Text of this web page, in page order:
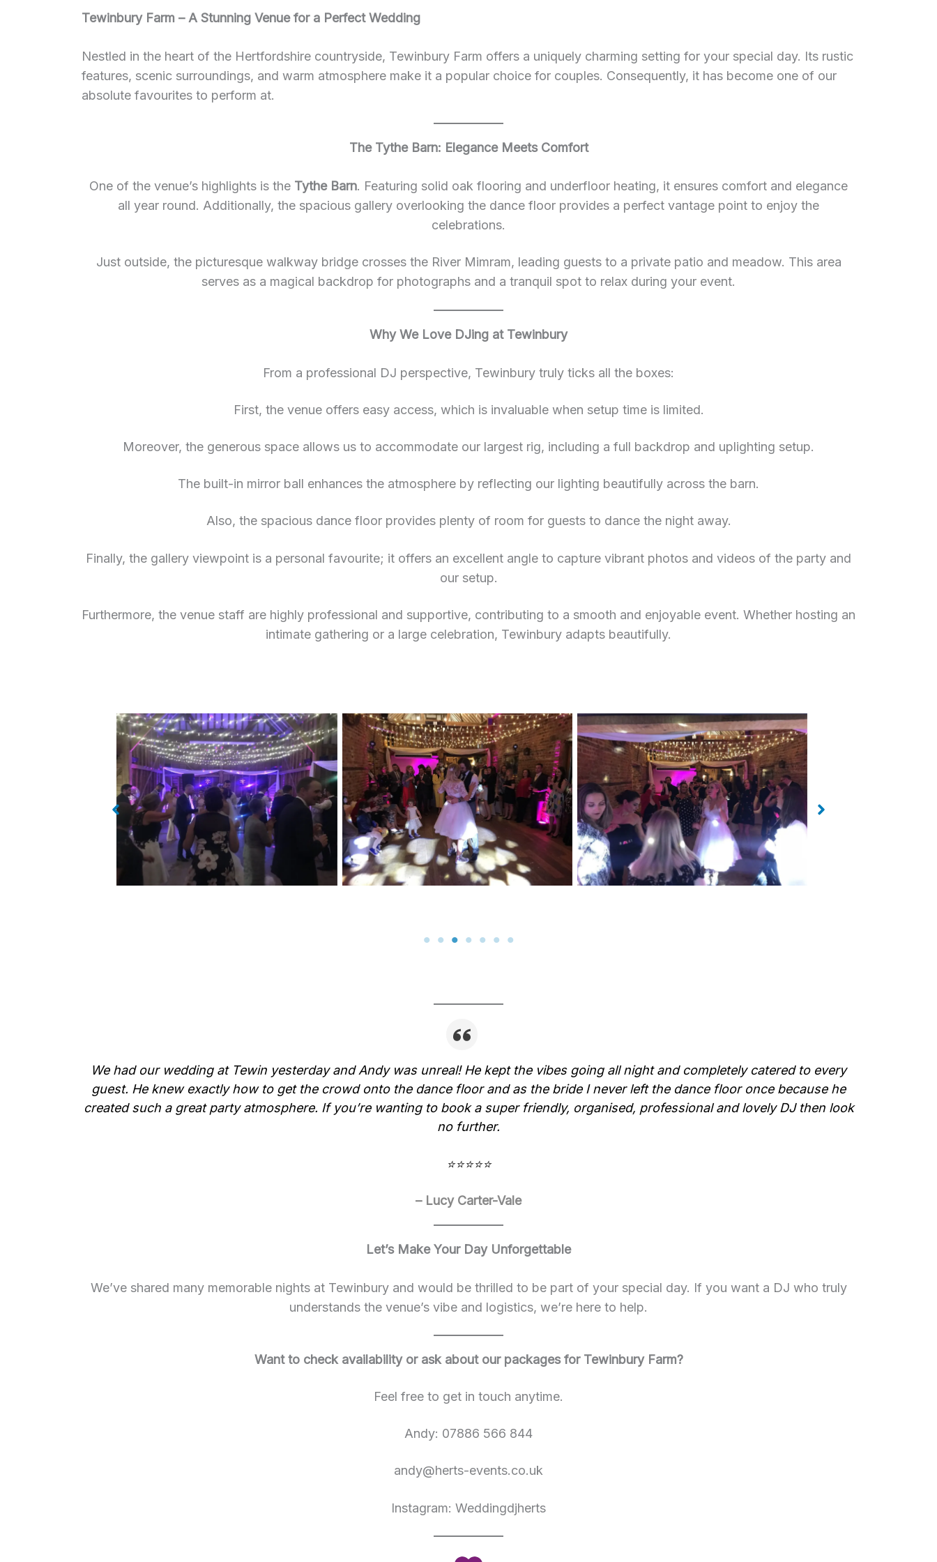
Tewinbury Farm – A Stunning Venue for a Perfect Wedding
Nestled in the heart of the Hertfordshire countryside, Tewinbury Farm offers a uniquely charming setting for your special day. Its rustic
features, scenic surroundings, and warm atmosphere make it a popular choice for couples. Consequently, it has become one of our
absolute favourites to perform at.
The Tythe Barn: Elegance Meets Comfort
One of the venue’s highlights is the Tythe Barn. Featuring solid oak flooring and underfloor heating, it ensures comfort and elegance
all year round. Additionally, the spacious gallery overlooking the dance floor provides a perfect vantage point to enjoy the
celebrations.
Just outside, the picturesque walkway bridge crosses the River Mimram, leading guests to a private patio and meadow. This area
serves as a magical backdrop for photographs and a tranquil spot to relax during your event.
Why We Love DJing at Tewinbury
From a professional DJ perspective, Tewinbury truly ticks all the boxes:
First, the venue offers easy access, which is invaluable when setup time is limited.
Moreover, the generous space allows us to accommodate our largest rig, including a full backdrop and uplighting setup.
The built-in mirror ball enhances the atmosphere by reflecting our lighting beautifully across the barn.
Also, the spacious dance floor provides plenty of room for guests to dance the night away.
Finally, the gallery viewpoint is a personal favourite; it offers an excellent angle to capture vibrant photos and videos of the party and
our setup.
Furthermore, the venue staff are highly professional and supportive, contributing to a smooth and enjoyable event. Whether hosting an
intimate gathering or a large celebration, Tewinbury adapts beautifully.
We had our wedding at Tewin yesterday and Andy was unreal! He kept the vibes going all night and completely catered to every
guest. He knew exactly how to get the crowd onto the dance floor and as the bride I never left the dance floor once because he
created such a great party atmosphere. If you’re wanting to book a super friendly, organised, professional and lovely DJ then look
no further.
⭐⭐⭐⭐⭐
– Lucy Carter-Vale
Let’s Make Your Day Unforgettable
We’ve shared many memorable nights at Tewinbury and would be thrilled to be part of your special day. If you want a DJ who truly
understands the venue’s vibe and logistics, we’re here to help.
Want to check availability or ask about our packages for Tewinbury Farm?
Feel free to get in touch anytime.
Andy: 07886 566 844
andy@herts-events.co.uk
Instagram: Weddingdjherts